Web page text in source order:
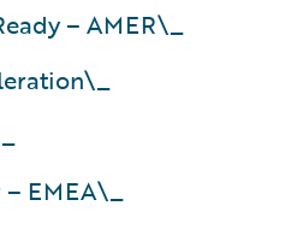
– AMER\_
EMEA\_